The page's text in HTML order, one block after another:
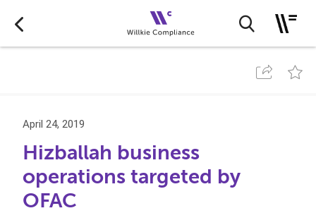
April 24, 2019
Hizballah business
operations targeted by
OFAC